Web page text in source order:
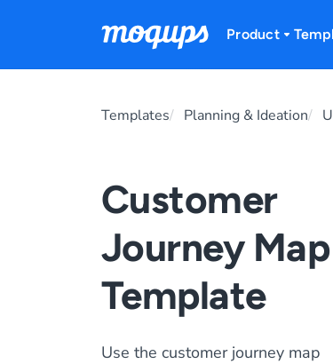
Product
Templates Planning & Ideation
Customer
Journey Map
Template
Use the customer journey map